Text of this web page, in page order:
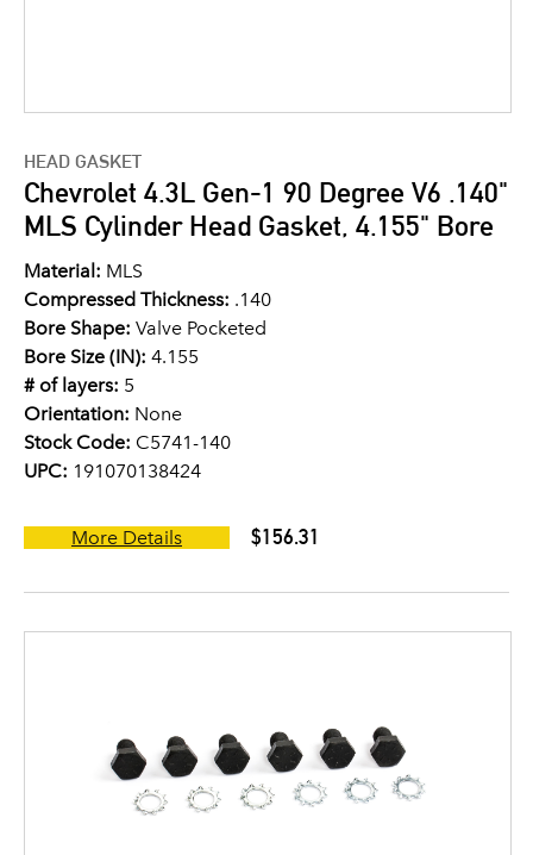
HEAD GASKET
Chevrolet 4.3L Gen-1 90 Degree V6 .140"
MLS Cylinder Head Gasket, 4.155" Bore
Material: MLS
Compressed Thickness: .140
Bore Shape: Valve Pocketed
Bore Size (IN): 4.155
# of layers: 5
Orientation: None
Stock Code: C5741-140
UPC: 191070138424
More Details $156.31